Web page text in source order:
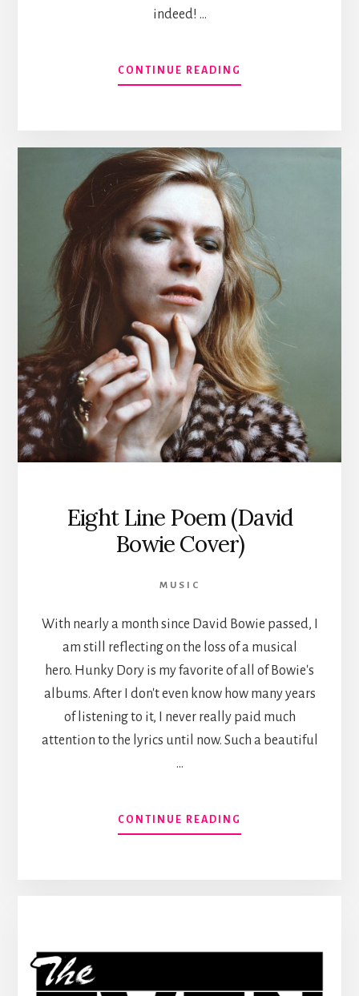
indeed! …
CONTINUE READING
FEATURED
DOSE
Eight Line Poem (David
Bowie Cover)
MUSIC
With nearly a month since David Bowie passed, I
am still reflecting on the loss of a musical
hero. Hunky Dory is my favorite of all of Bowie's
albums. After I don't even know how many years
of listening to it, I never really paid much
attention to the lyrics until now. Such a beautiful
…
CONTINUE READING
EIGHT